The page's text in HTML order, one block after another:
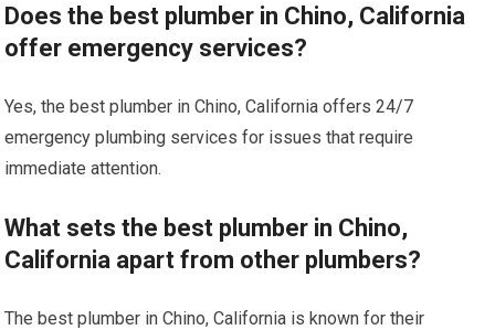
Does the best plumber in Chino, California
offer emergency services?
Yes, the best plumber in Chino, California offers 24/7
emergency plumbing services for issues that require
immediate attention.
What sets the best plumber in Chino,
California apart from other plumbers?
The best plumber in Chino, California is known for their